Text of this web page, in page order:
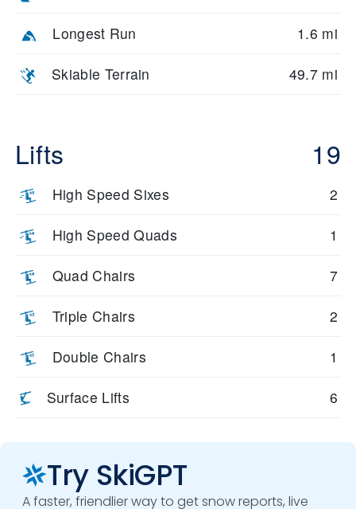
Longest Run 1.6 mi
Skiable Terrain 49.7 mi
Lifts 19
High Speed Sixes 2
High Speed Quads 1
Quad Chairs 7
Triple Chairs 2
Double Chairs 1
Surface Lifts 6
Try SkiGPT
A faster, friendlier way to get snow reports, live